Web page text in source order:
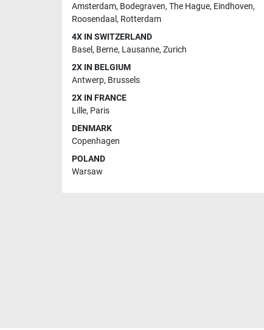
Amsterdam, Bodegraven, The Hague, Eindhoven,
Roosendaal , Rotterdam
4X IN SWITZERLAND
Basel, Berne, Lausanne, Zurich
2X IN BELGIUM
Antwerp, Brussels
2X IN FRANCE
Lille, Paris
DENMARK
Copenhagen
POLAND
Warsaw